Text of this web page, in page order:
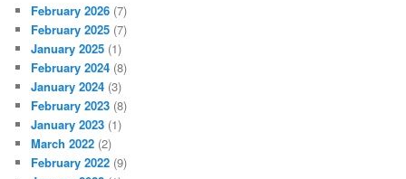
February 2026 (7)
February 2025 (7)
January 2025 (1)
February 2024 (8)
January 2024 (3)
February 2023 (8)
January 2023 (1)
March 2022 (2)
February 2022 (9)